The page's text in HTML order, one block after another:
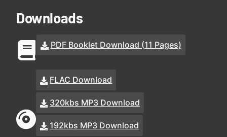
Downloads
PDF Booklet Download (11 Pages)
FLAC Download
320kbs MP3 Download
192kbs MP3 Download